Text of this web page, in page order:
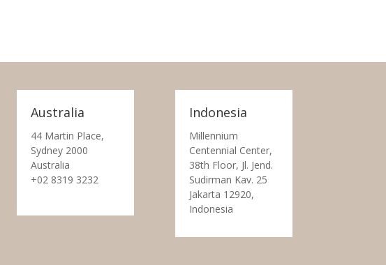
Australia
44 Martin Place,
Sydney 2000
Australia
+02 8319 3232
Indonesia
Millennium
Centennial Center,
38th Floor, Jl. Jend.
Sudirman Kav. 25
Jakarta 12920,
Indonesia